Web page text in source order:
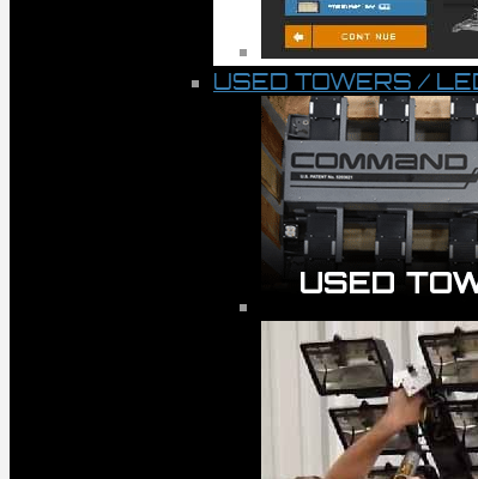
USED TOWERS /